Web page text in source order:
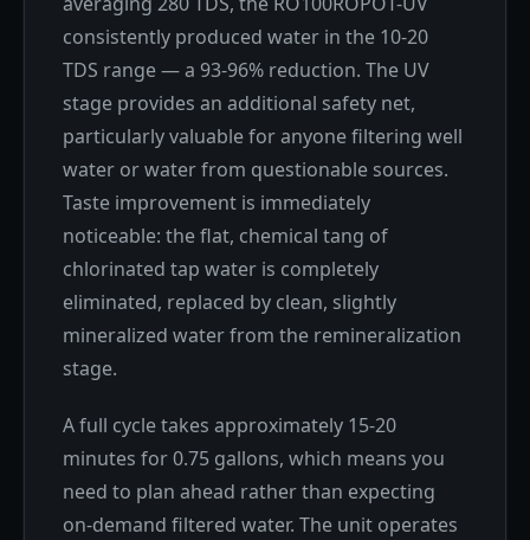
consistently produced water in the 10-20
TDS range — a 93-96% reduction. The UV
stage provides an additional safety net,
particularly valuable for anyone filtering well
water or water from questionable sources.
Taste improvement is immediately
noticeable: the flat, chemical tang of
chlorinated tap water is completely
eliminated, replaced by clean, slightly
mineralized water from the remineralization
stage.
A full cycle takes approximately 15-20
minutes for 0.75 gallons, which means you
need to plan ahead rather than expecting
on-demand filtered water. The unit operates